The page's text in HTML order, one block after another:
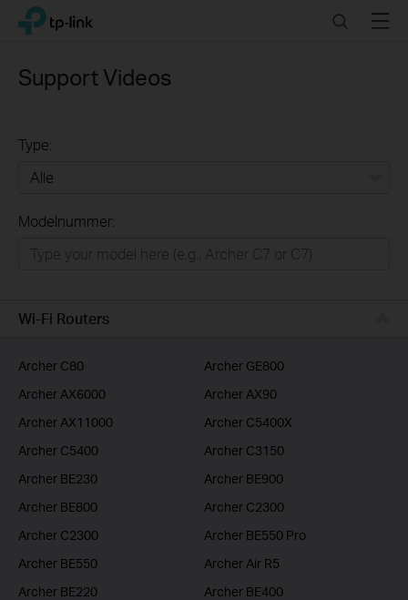
Click
navigation
TP-Link, Reliably Smart SearchMenu
Support Videos
Type:
Business
Modelnummer:
Wi-Fi Routers
Archer C80
Archer GE800
Archer AX6000
Archer AX90
Archer AX11000
Archer C5400X
Archer C5400
Archer C3150
Archer BE230
Archer BE900
Archer BE800
Archer C2300
Archer C2300
Archer BE550 Pro
Archer BE550
Archer Air R5
Archer BE220
Archer BE400